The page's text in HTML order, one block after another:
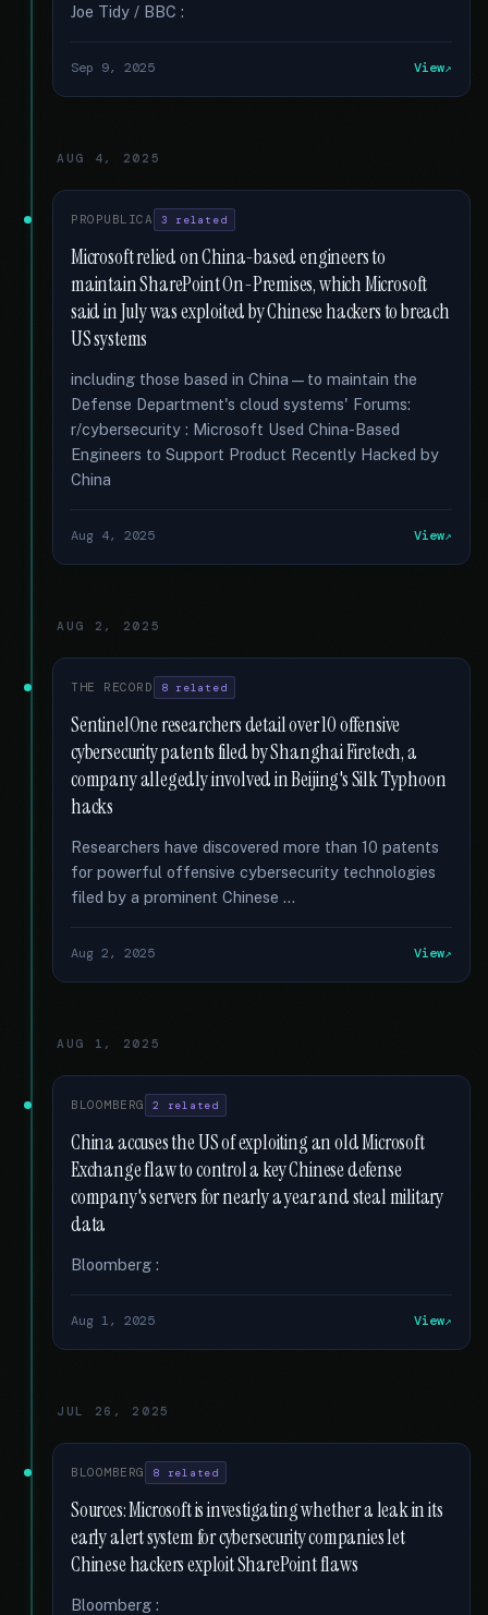
Joe Tidy / BBC :
Sep 9, 2025 View
AUG 4, 2025
PROPUBLICA 3 related
Microsoft relied on China-based engineers to
maintain SharePoint On-Premises, which Microsoft
said in July was exploited by Chinese hackers to breach
US systems
including those based in China—to maintain the
Defense Department's cloud systems' Forums:
r/cybersecurity : Microsoft Used China-Based
Engineers to Support Product Recently Hacked by
China
Aug 4, 2025 View
AUG 2, 2025
THE RECORD 8 related
SentinelOne researchers detail over 10 offensive
cybersecurity patents filed by Shanghai Firetech, a
company allegedly involved in Beijing's Silk Typhoon
hacks
Researchers have discovered more than 10 patents
for powerful offensive cybersecurity technologies
filed by a prominent Chinese …
Aug 2, 2025 View
AUG 1, 2025
BLOOMBERG 2 related
China accuses the US of exploiting an old Microsoft
Exchange flaw to control a key Chinese defense
company's servers for nearly a year and steal military
data
Bloomberg :
Aug 1, 2025 View
JUL 26, 2025
BLOOMBERG 8 related
Sources: Microsoft is investigating whether a leak in its
early alert system for cybersecurity companies let
Chinese hackers exploit SharePoint flaws
Bloomberg :